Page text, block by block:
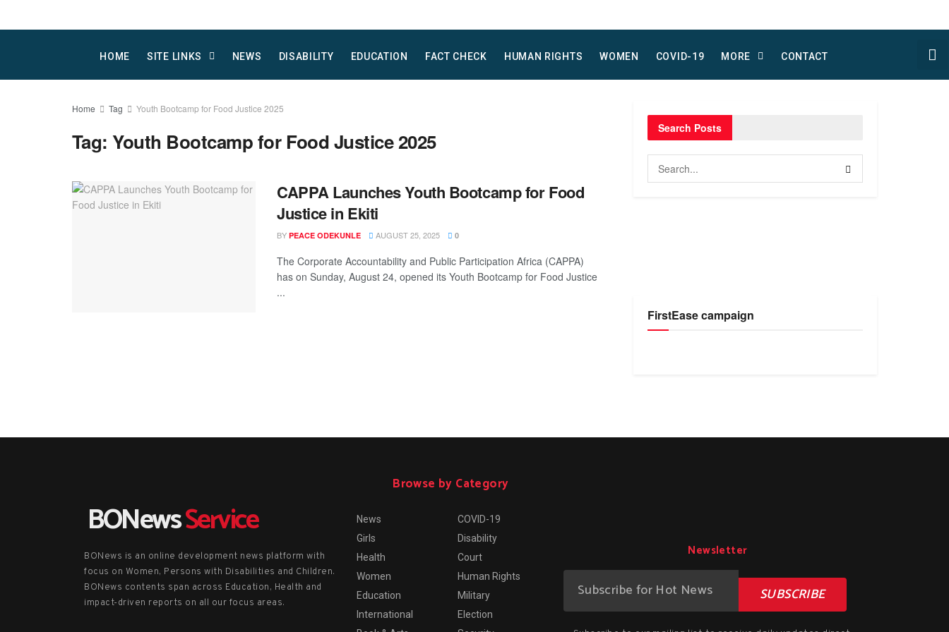
HOME SITE LINKS NEWS DISABILITY EDUCATION FACT CHECK HUMAN RIGHTS WOMEN COVID-19 MORE CONTACT
Home Tag Youth Bootcamp for Food Justice 2025
Tag: Youth Bootcamp for Food Justice 2025
CAPPA Launches Youth Bootcamp for Food
Justice in Ekiti
BY PEACE ODEKUNLE AUGUST 25, 2025 0
The Corporate Accountability and Public Participation Africa (CAPPA)
has on Sunday, August 24, opened its Youth Bootcamp for Food Justice
...
Search Posts
FirstEase campaign
BONewsService
BONews is an online development news platform with
focus on Women, Persons with Disabilities and Children.
BONews contents span across Education, Health and
impact-driven reports on all our focus areas.
Browse by Category
News
Girls
Health
Women
Education
International
COVID-19
Disability
Court
Human Rights
Military
Election
Newsletter
SUBSCRIBE